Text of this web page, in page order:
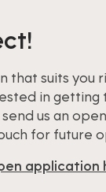
that suits you
in getting
us an
for future
application